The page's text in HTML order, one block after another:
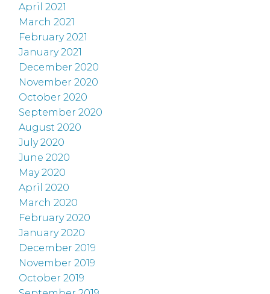
April 2021
March 2021
February 2021
January 2021
December 2020
November 2020
October 2020
September 2020
August 2020
July 2020
June 2020
May 2020
April 2020
March 2020
February 2020
January 2020
December 2019
November 2019
October 2019